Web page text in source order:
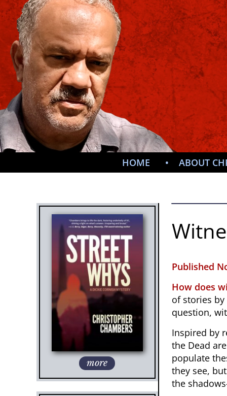
HOME ABOUT
Published
How does
of stories
question,
Inspired by
the Dead
populate
they see,
the
more